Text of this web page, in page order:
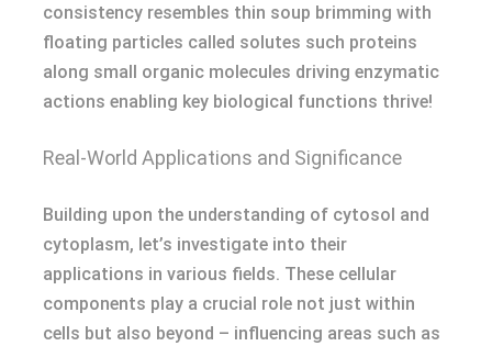
consistency resembles thin soup brimming with
floating particles called solutes such proteins
along small organic molecules driving enzymatic
actions enabling key biological functions thrive!
Real-World Applications and Significance
Building upon the understanding of cytosol and
cytoplasm, let’s investigate into their
applications in various fields. These cellular
components play a crucial role not just within
cells but also beyond – influencing areas such as